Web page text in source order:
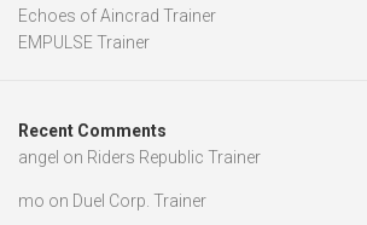
Echoes of Aincrad Trainer
EMPULSE Trainer
Recent Comments
angel on Riders Republic Trainer
mo on Duel Corp. Trainer